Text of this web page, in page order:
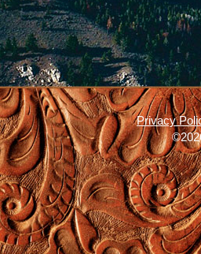
Privacy